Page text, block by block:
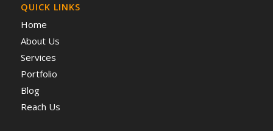
QUICK LINKS
Home
About Us
Services
Portfolio
Blog
Reach Us